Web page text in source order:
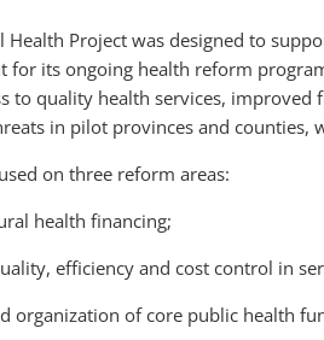
Health Project was designed to
for its ongoing health reform
to quality health services,
in pilot provinces and
on three reform areas:
health financing;
efficiency and cost control in
organization of core public health